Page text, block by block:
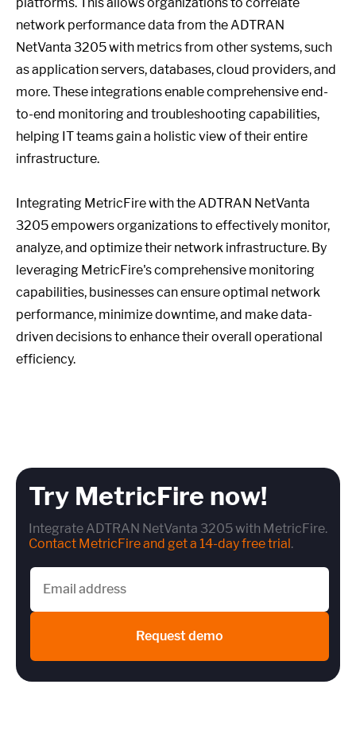
network performance data from the ADTRAN
NetVanta 3205 with metrics from other systems, such
as application servers, databases, cloud providers, and
more. These integrations enable comprehensive end-
to-end monitoring and troubleshooting capabilities,
helping IT teams gain a holistic view of their entire
infrastructure.
Integrating MetricFire with the ADTRAN NetVanta
3205 empowers organizations to effectively monitor,
analyze, and optimize their network infrastructure. By
leveraging MetricFire's comprehensive monitoring
capabilities, businesses can ensure optimal network
performance, minimize downtime, and make data-
driven decisions to enhance their overall operational
efficiency.
Try MetricFire now!
Integrate ADTRAN NetVanta 3205 with MetricFire.
Contact MetricFire and get a 14-day free trial.
Request demo